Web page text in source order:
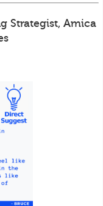
Strategist, Amica